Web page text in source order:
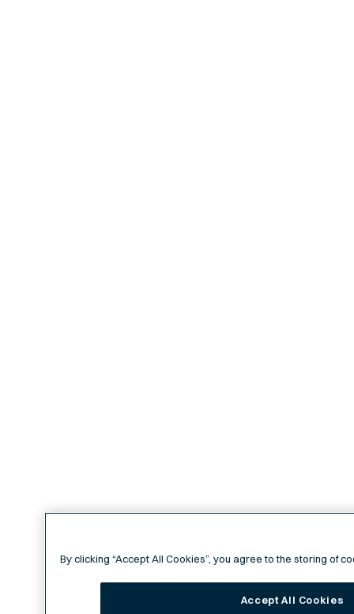
By clicking “Accept All Cookies”, you agree to the storing of
Accept All Cookies